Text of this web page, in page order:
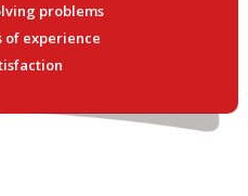
problems
of experience